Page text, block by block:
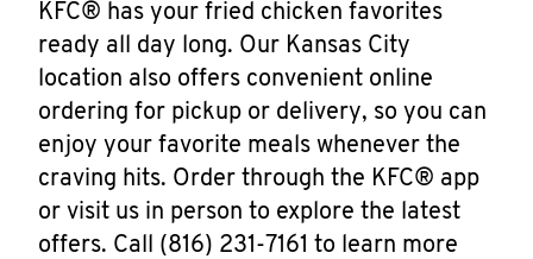
KFC® has your fried chicken favorites
ready all day long. Our Kansas City
location also offers convenient online
ordering for pickup or delivery, so you can
enjoy your favorite meals whenever the
craving hits. Order through the KFC® app
or visit us in person to explore the latest
offers. Call (816) 231-7161 to learn more